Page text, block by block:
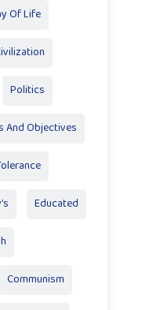
Of Life
Politics
And Objectives
Educated
Communism